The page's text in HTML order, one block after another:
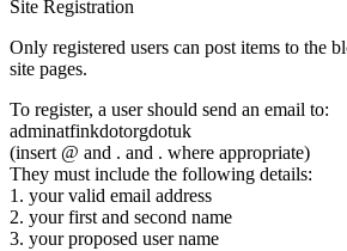
Site Registration
Only registered users can post items to the
site pages.
To register, a user should send an email to:
adminatfinkdotorgdotuk
(insert @ and . and . where appropriate)
They must include the following details:
1. your valid email address
2. your first and second name
3. your proposed user name